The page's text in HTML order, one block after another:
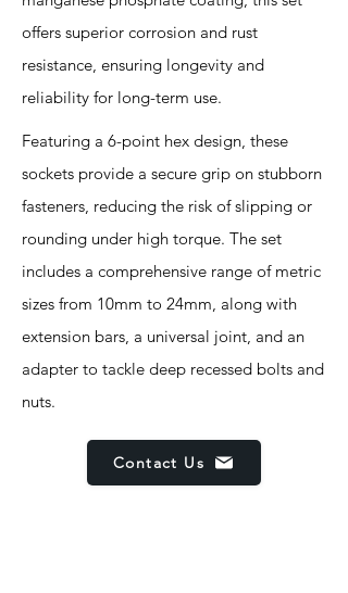
offers superior corrosion and rust
resistance, ensuring longevity and
reliability for long-term use.
Featuring a 6-point hex design, these
sockets provide a secure grip on stubborn
fasteners, reducing the risk of slipping or
rounding under high torque. The set
includes a comprehensive range of metric
sizes from 10mm to 24mm, along with
extension bars, a universal joint, and an
adapter to tackle deep recessed bolts and
nuts.
Contact Us